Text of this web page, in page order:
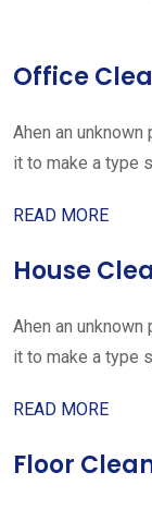
Office
Ahen an
it to make a type
READ MORE
House
Ahen an
it to make a type
READ MORE
Floor